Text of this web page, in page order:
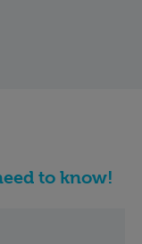
to know!